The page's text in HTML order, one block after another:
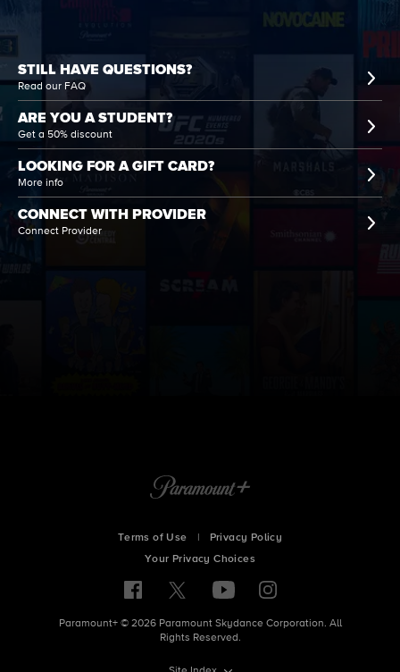
STILL HAVE QUESTIONS?
Read our FAQ
ARE YOU A STUDENT?
Get a 50% discount
LOOKING FOR A GIFT CARD?
More info
CONNECT WITH PROVIDER
Connect Provider
Terms of Use
Privacy Policy
Your Privacy Choices
Paramount+ © 2026 Paramount Skydance Corporation. All
Rights Reserved.